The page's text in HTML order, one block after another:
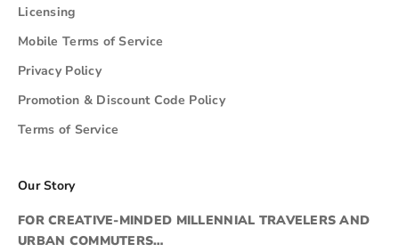
Licensing
Mobile Terms of Service
Privacy Policy
Promotion & Discount Code Policy
Terms of Service
Our Story
FOR CREATIVE-MINDED MILLENNIAL TRAVELERS AND
URBAN COMMUTERS…